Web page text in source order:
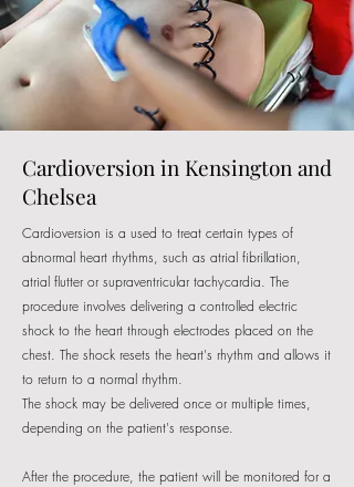
Cardioversion in Kensington and
Chelsea
Cardioversion is a used to treat certain types of
abnormal heart rhythms, such as atrial fibrillation,
atrial flutter or supraventricular tachycardia. The
procedure involves delivering a controlled electric
shock to the heart through electrodes placed on the
chest. The shock resets the heart's rhythm and allows it
to return to a normal rhythm.
The shock may be delivered once or multiple times,
depending on the patient's response.
After the procedure, the patient will be monitored for a